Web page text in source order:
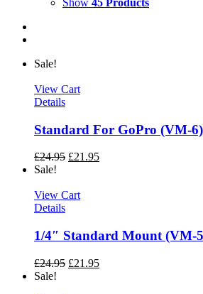
Show 45 Products
Sale!
View Cart
Details
Standard For GoPro (VM-6)
£24.95 £21.95
Sale!
View Cart
Details
1/4″ Standard Mount (VM-
£24.95 £21.95
Sale!